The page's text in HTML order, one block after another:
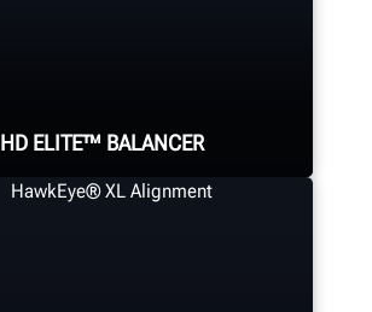
HD ELITE™ BALANCER